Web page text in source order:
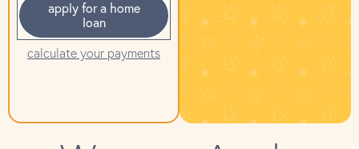
apply for a home
loan
calculate your payments